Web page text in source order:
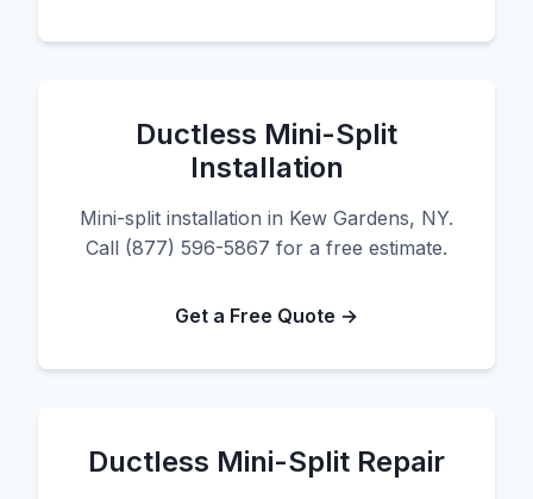
Ductless Mini-Split
Installation
Mini-split installation in Kew Gardens, NY.
Call (877) 596-5867 for a free estimate.
Get a Free Quote →
Ductless Mini-Split Repair